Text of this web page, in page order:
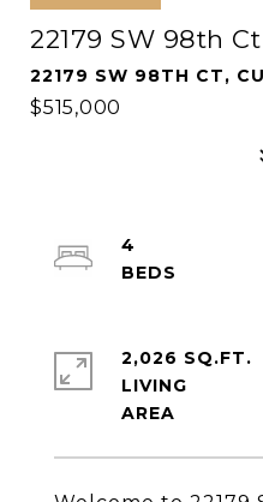
22179 SW 98th Ct
22179 SW 98TH CT,
$515,000
4
2,026 SQ.FT.
LIVING